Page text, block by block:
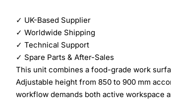
✓ UK-Based Supplier
✓ Worldwide Shipping
✓ Technical Support
✓ Spare Parts & After-Sales
This unit combines a food-grade work
Adjustable height from 850 to 900 mm
workflow demands both active workspace